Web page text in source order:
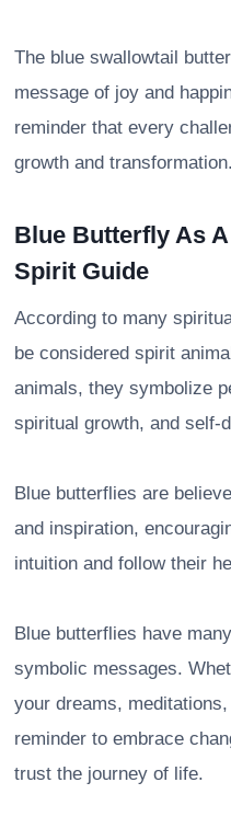
The blue swallowtail
message of joy and
reminder that every
growth and transformation.
Blue Butterfly As
Spirit Guide
According to many
be considered spirit
animals, they symbolize
spiritual growth, and self-
Blue butterflies are
and inspiration,
intuition and follow their
Blue butterflies have
symbolic messages.
your dreams,
reminder to embrace
trust the journey of life.